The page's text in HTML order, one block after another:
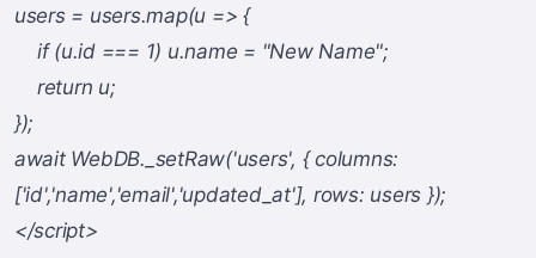
users = users.map(u => {
if (u.id === 1) u.name = "New Name";
return u;
});
await WebDB._setRaw('users', { columns:
['id','name','email','updated_at'], rows: users });
</script>